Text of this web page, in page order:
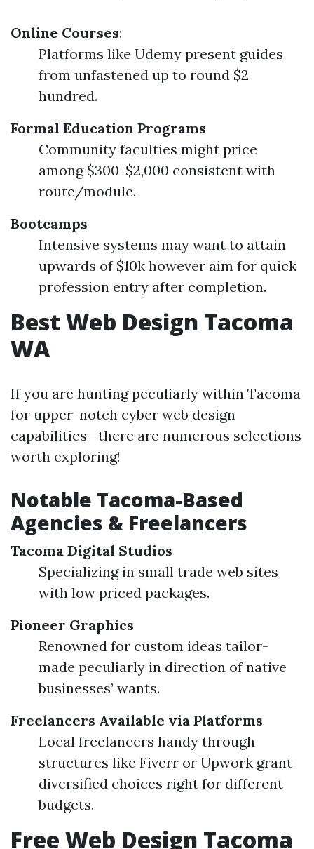
Online Courses:
Platforms like Udemy present guides
from unfastened up to round $2
hundred.
Formal Education Programs
Community faculties might price
among $300-$2,000 consistent with
route/module.
Bootcamps
Intensive systems may want to attain
upwards of $10k however aim for quick
profession entry after completion.
Best Web Design Tacoma
WA
If you are hunting peculiarly within Tacoma
for upper-notch cyber web design
capabilities—there are numerous selections
worth exploring!
Notable Tacoma-Based
Agencies & Freelancers
Tacoma Digital Studios
Specializing in small trade web sites
with low priced packages.
Pioneer Graphics
Renowned for custom ideas tailor-
made peculiarly in direction of native
businesses’ wants.
Freelancers Available via Platforms
Local freelancers handy through
structures like Fiverr or Upwork grant
diversified choices right for different
budgets.
Free Web Design Tacoma